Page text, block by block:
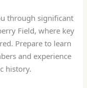
through significant
Field, where key
Prepare to learn
and experience
history.